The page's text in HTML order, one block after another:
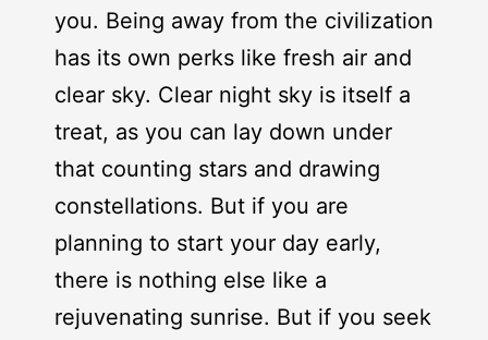
you. Being away from the civilization
has its own perks like fresh air and
clear sky. Clear night sky is itself a
treat, as you can lay down under
that counting stars and drawing
constellations. But if you are
planning to start your day early,
there is nothing else like a
rejuvenating sunrise. But if you seek